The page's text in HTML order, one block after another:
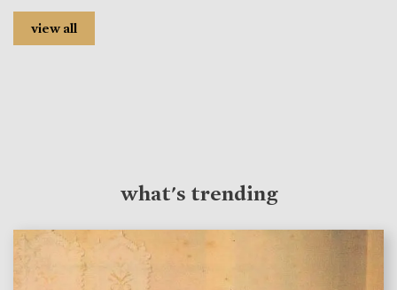
view all
what's trending